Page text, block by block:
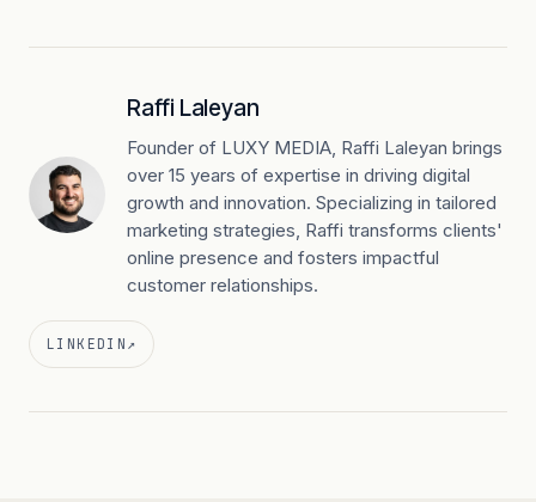
Raffi Laleyan
Founder of LUXY MEDIA, Raffi Laleyan brings
over 15 years of expertise in driving digital
growth and innovation. Specializing in tailored
marketing strategies, Raffi transforms clients'
online presence and fosters impactful
customer relationships.
LINKEDIN ↗